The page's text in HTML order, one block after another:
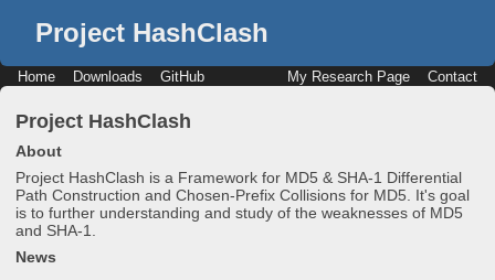
Project HashClash
Home Downloads GitHub Contact
My Research Page
Project HashClash
About
Project HashClash is a Framework for MD5 & SHA-1 Differential
Path Construction and Chosen-Prefix Collisions for MD5. It's goal
is to further understanding and study of the weaknesses of MD5
and SHA-1.
News